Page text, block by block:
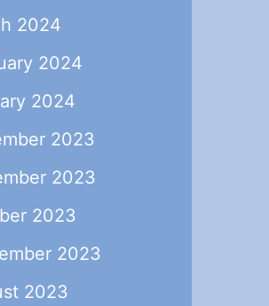
2024
2024
2024
2023
2023
2023
2023
2023